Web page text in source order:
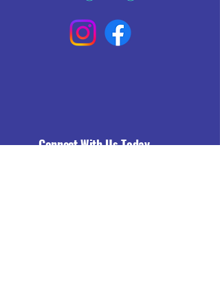
Connect With Us Today